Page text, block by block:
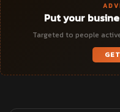
Put your
Targeted to people